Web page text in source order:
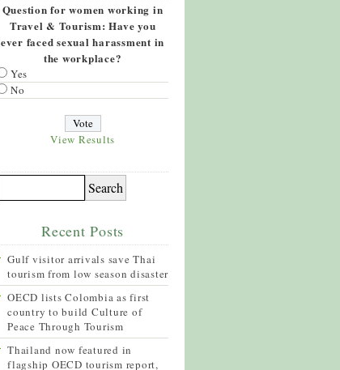
Question for women working in
Travel & Tourism: Have you
ever faced sexual harassment in
the workplace?
Yes
No
View Results
Recent Posts
Gulf visitor arrivals save Thai
tourism from low season disaster
OECD lists Colombia as first
country to build Culture of
Peace Through Tourism
Thailand now featured in
flagship OECD tourism report,